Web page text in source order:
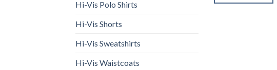
Hi-Vis Polo Shirts
Hi-Vis Shorts
Hi-Vis Sweatshirts
Hi-Vis Waistcoats